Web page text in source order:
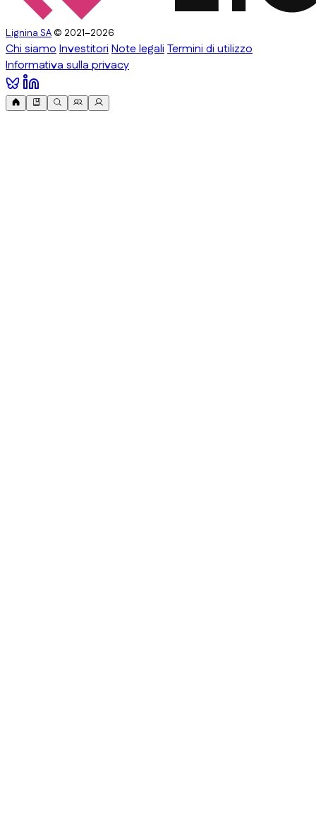
Lignina SA © 2021–2026
Chi siamoInvestitoriNote legaliTermini di utilizzo
Informativa sulla privacy